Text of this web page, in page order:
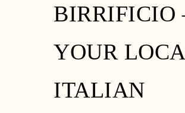
BIRRIFICIO
YOUR
ITALIAN